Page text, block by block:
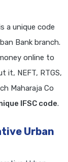
a unique code
Bank branch.
online to
it, NEFT, RTGS,
Maharaja Co
IFSC code.
Urban